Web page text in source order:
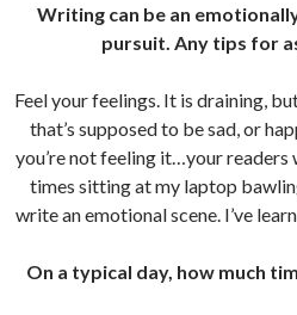
Writing can be an
pursuit. Any tips for
Feel your feelings. It is draining,
that’s supposed to be sad, or
you’re not feeling it…your readers
times sitting at my laptop
write an emotional scene. I’ve
On a typical day, how much